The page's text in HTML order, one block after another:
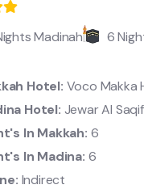
Madinah 6
Hotel: Voco Makka
Hotel: Jewar Al
In Makkah: 6
In Madina: 6
Indirect